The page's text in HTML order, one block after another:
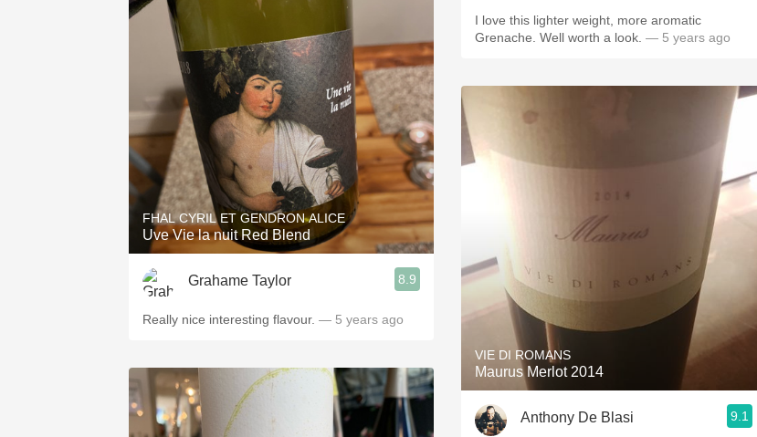
FHAL CYRIL ET GENDRON ALICE
Uve Vie la nuit Red Blend
Grahame Taylor 8.9
Really nice interesting flavour. — 5 years ago
I love this lighter weight, more aromatic
Grenache. Well worth a look. — 5 years ago
VIE DI ROMANS
Maurus Merlot 2014
Anthony De Blasi 9.1